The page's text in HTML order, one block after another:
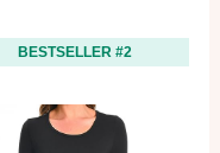
BESTSELLER #2